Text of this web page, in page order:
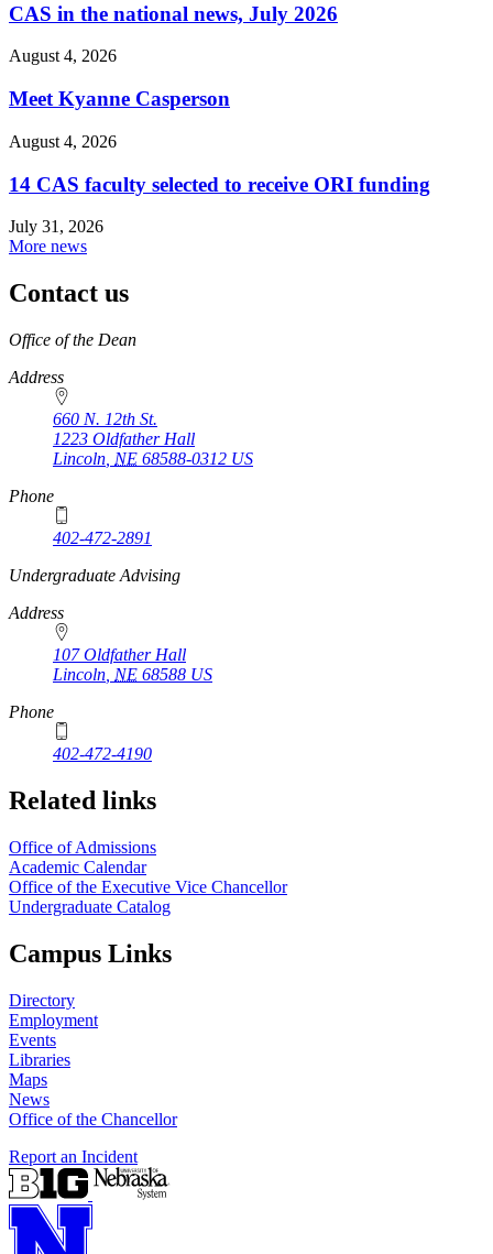
CAS in the national news, July 2026
August 4, 2026
Meet Kyanne Casperson
August 4, 2026
14 CAS faculty selected to receive ORI funding
July 31, 2026
More news
Contact us
https://
www.unl.edu
Office of the Dean
Address
660 N. 12th St.
1223 Oldfather Hall
Lincoln NE 68588-0312 US
Phone
402-472-2891
https://
www.unl.edu
Undergraduate Advising
Address
107 Oldfather Hall
Lincoln NE 68588 US
Phone
402-472-4190
Related links
Office of Admissions
Academic Calendar
Office of the Executive Vice Chancellor
Undergraduate Catalog
Campus Links
Directory
Employment
Events
Libraries
Maps
News
Office of the Chancellor
Report an Incident